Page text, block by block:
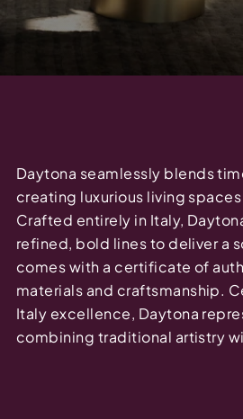
Daytona seamlessly blends
creating luxurious living
Crafted entirely in Italy,
refined, bold lines to deliver a
comes with a certificate of
materials and craftsmanship.
Italy excellence, Daytona
combining traditional artistry